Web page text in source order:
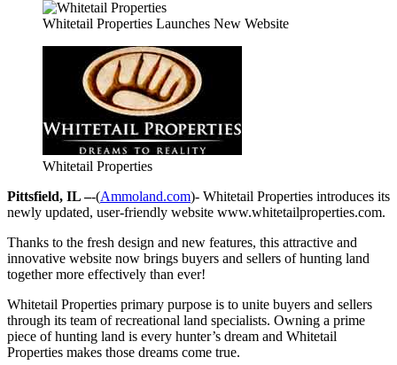
Whitetail Properties Launches New Website
Whitetail Properties
Pittsfield, IL –-(Ammoland.com)- Whitetail Properties introduces its
newly updated, user-friendly website www.whitetailproperties.com.
Thanks to the fresh design and new features, this attractive and
innovative website now brings buyers and sellers of hunting land
together more effectively than ever!
Whitetail Properties primary purpose is to unite buyers and sellers
through its team of recreational land specialists. Owning a prime
piece of hunting land is every hunter’s dream and Whitetail
Properties makes those dreams come true.